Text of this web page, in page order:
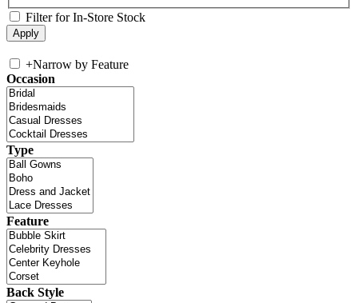
Filter for In-Store Stock
+Narrow by Feature
Occasion
Type
Feature
Back Style